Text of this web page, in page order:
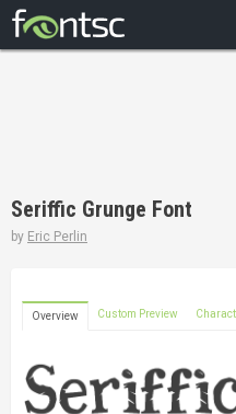
DESIGNERS
Seriffic Grunge Font
by Eric Perlin
Overview Custom Preview